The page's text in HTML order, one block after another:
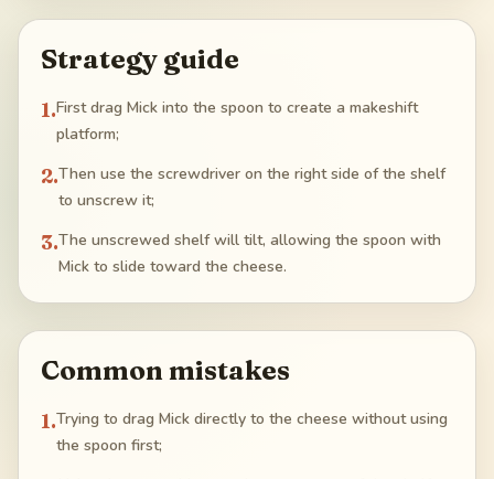
Strategy guide
1.First drag Mick into the spoon to create a makeshift
platform;
2.Then use the screwdriver on the right side of the shelf
to unscrew it;
3.The unscrewed shelf will tilt, allowing the spoon with
Mick to slide toward the cheese.
Common mistakes
1.Trying to drag Mick directly to the cheese without using
the spoon first;